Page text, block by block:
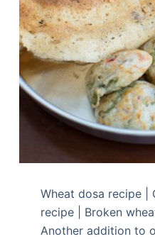
Wheat dosa recipe |
recipe | Broken
Another addition to